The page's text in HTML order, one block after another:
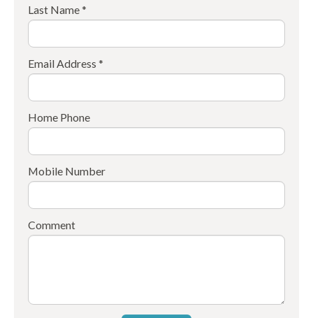
Last Name *
Email Address *
Home Phone
Mobile Number
Comment